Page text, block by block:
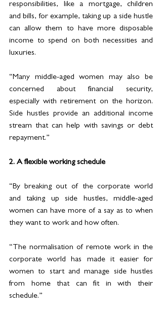
responsibilities, like a mortgage, children
and bills, for example, taking up a side hustle
can allow them to have more disposable
income to spend on both necessities and
luxuries.
“Many middle-aged women may also be
concerned about financial security,
especially with retirement on the horizon.
Side hustles provide an additional income
stream that can help with savings or debt
repayment.”
2. A flexible working schedule
“By breaking out of the corporate world
and taking up side hustles, middle-aged
women can have more of a say as to when
they want to work and how often.
“The normalisation of remote work in the
corporate world has made it easier for
women to start and manage side hustles
from home that can fit in with their
schedule.”